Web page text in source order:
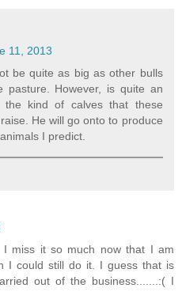
11, 2013
be quite as big as other bulls
However, is quite an
the kind of calves that these
He will go onto to produce
I predict.
I miss it so much now that I am
I could still do it. I guess that is
out of the business.......:( I